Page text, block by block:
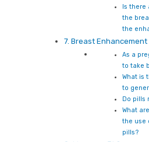
Is there
the
the
7. Breast Enhancement
As a
to take
What is
to
Do pills
What
the use
pills?